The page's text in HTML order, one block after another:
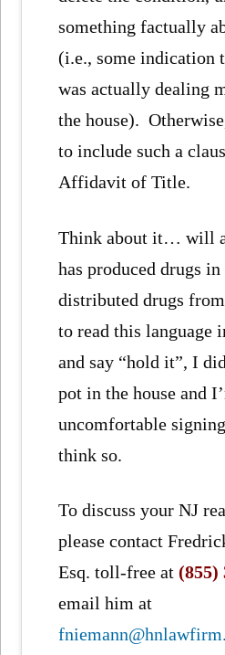
something factually
(i.e., some indication
was actually dealing
the house).
to include such a
Affidavit of Title.
Think about it… will
has produced drugs
distributed drugs
to read this language
and say “hold it”, I
pot in the house and
uncomfortable
think so.
To discuss your NJ
please contact
Esq. toll-free at (855)
email him at